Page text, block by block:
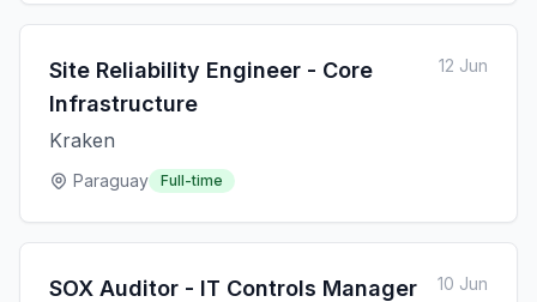
Site Reliability Engineer - Core
Infrastructure
Kraken
Paraguay Full-time
12 Jun
SOX Auditor - IT Controls Manager 10 Jun